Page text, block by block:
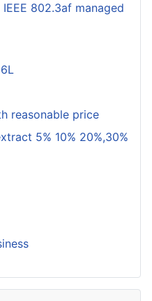
802.3af managed
reasonable price
5% 10% 20%,30%